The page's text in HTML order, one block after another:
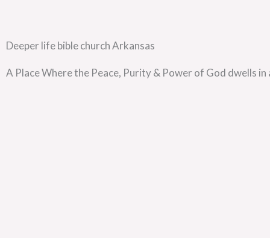
Deeper life bible church Arkansas
A Place Where the Peace, Purity & Power of God dwells in